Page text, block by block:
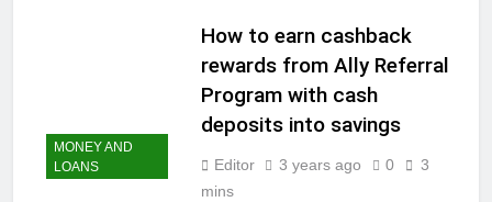
3 Years Ago
How To Master Your
Finances: A Step-by-
Step Guide to Getting
Paid Up to 2 Days
Early with Robinhood
3 Years Ago
How To Avoid High-
Pitfalls in
MONEY AND
LOANS
How to earn cashback
rewards from Ally Referral
Program with cash
deposits into savings
Editor 3 years ago 0
3
mins